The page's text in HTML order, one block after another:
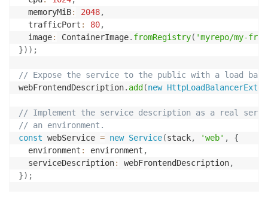
  memoryMiB
: 2048,
  trafficPort
: 80,
  image
: ContainerImage. fromRegistry( 'myrepo/my-
}) ) ;
// Expose the service to the public with a load
webFrontendDescription. add (new
// Implement the service description as a real
// an environment.
const webService = new Service(stack, 'web' ,
{
  environment
: environment ,
  serviceDescription
: webFrontendDescription,
}) ;